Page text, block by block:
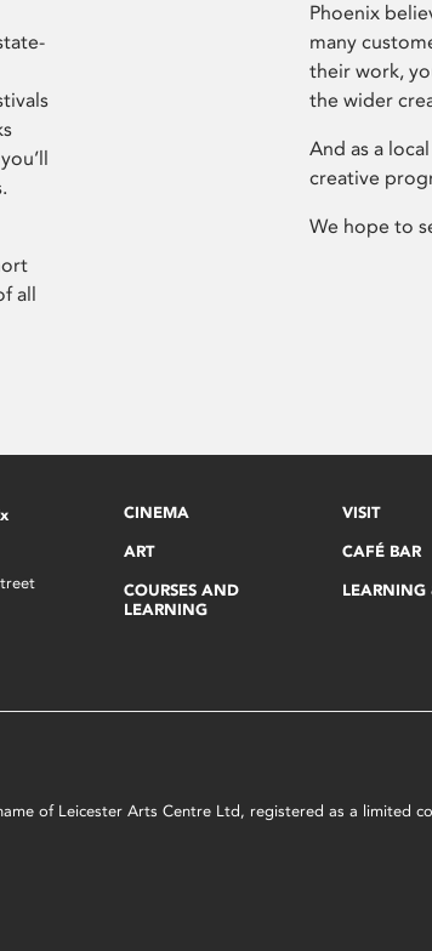
all
Phoenix
many
their work,
the wider
And as a
creative
We hope to
CINEMA
ART
COURSES AND
LEARNING
VISIT
CAFÉ BAR
LEARNING
of Leicester Arts Centre Ltd, registered as a limited